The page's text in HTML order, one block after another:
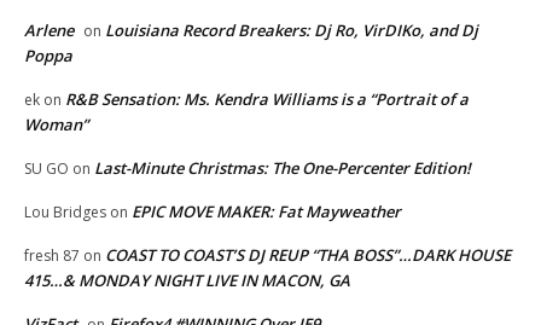
Arlene on Louisiana Record Breakers: Dj Ro, VirDIKo, and Dj
Poppa
ek on R&B Sensation: Ms. Kendra Williams is a “Portrait of a
Woman”
SU GO on Last-Minute Christmas: The One-Percenter Edition!
Lou Bridges on EPIC MOVE MAKER: Fat Mayweather
fresh 87 on COAST TO COAST’S DJ REUP “THA BOSS”…DARK HOUSE
415…& MONDAY NIGHT LIVE IN MACON, GA